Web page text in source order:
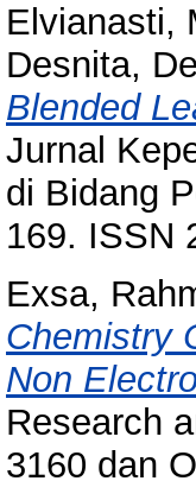
Elvianasti,
Desnita,
Blended
Jurnal
di Bidang
169. ISSN
Exsa,
Chemistry
Non
Research
3160 dan